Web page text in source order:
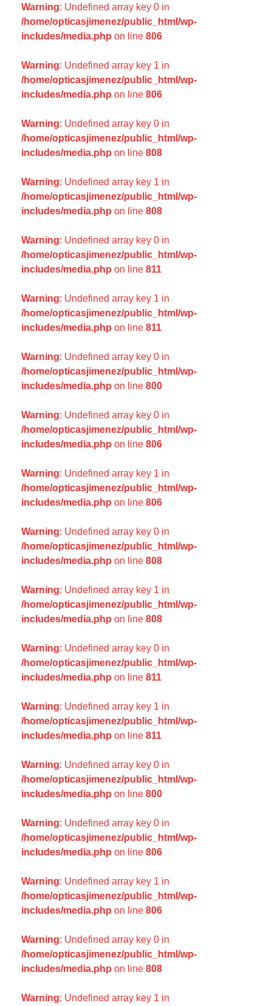
Warning: Undefined array key 0 in
/home/opticasjimenez/public_html/wp-
includes/media.php on line 806
Warning: Undefined array key 1 in
/home/opticasjimenez/public_html/wp-
includes/media.php on line 806
Warning: Undefined array key 0 in
/home/opticasjimenez/public_html/wp-
includes/media.php on line 808
Warning: Undefined array key 1 in
/home/opticasjimenez/public_html/wp-
includes/media.php on line 808
Warning: Undefined array key 0 in
/home/opticasjimenez/public_html/wp-
includes/media.php on line 811
Warning: Undefined array key 1 in
/home/opticasjimenez/public_html/wp-
includes/media.php on line 811
Warning: Undefined array key 0 in
/home/opticasjimenez/public_html/wp-
includes/media.php on line 800
Warning: Undefined array key 0 in
/home/opticasjimenez/public_html/wp-
includes/media.php on line 806
Warning: Undefined array key 1 in
/home/opticasjimenez/public_html/wp-
includes/media.php on line 806
Warning: Undefined array key 0 in
/home/opticasjimenez/public_html/wp-
includes/media.php on line 808
Warning: Undefined array key 1 in
/home/opticasjimenez/public_html/wp-
includes/media.php on line 808
Warning: Undefined array key 0 in
/home/opticasjimenez/public_html/wp-
includes/media.php on line 811
Warning: Undefined array key 1 in
/home/opticasjimenez/public_html/wp-
includes/media.php on line 811
Warning: Undefined array key 0 in
/home/opticasjimenez/public_html/wp-
includes/media.php on line 800
Warning: Undefined array key 0 in
/home/opticasjimenez/public_html/wp-
includes/media.php on line 806
Warning: Undefined array key 1 in
/home/opticasjimenez/public_html/wp-
includes/media.php on line 806
Warning: Undefined array key 0 in
/home/opticasjimenez/public_html/wp-
includes/media.php on line 808
Warning: Undefined array key 1 in